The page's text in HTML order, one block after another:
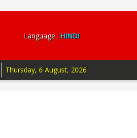
Language : HINDI
Thursday, 6 August, 2026